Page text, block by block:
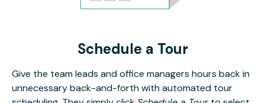
Schedule a Tour
Give the team leads and office managers hours back in
unnecessary back-and-forth with automated tour